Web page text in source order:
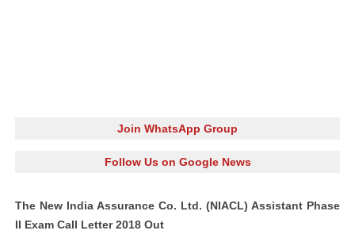
Join WhatsApp Group
Follow Us on Google News
The New India Assurance Co. Ltd. (NIACL) Assistant Phase
II Exam Call Letter 2018 Out